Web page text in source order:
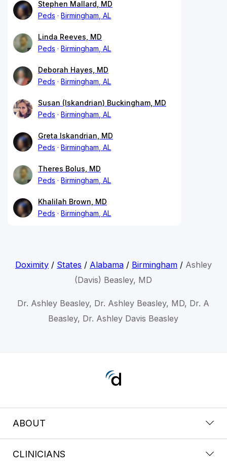
Stephen Mallard, MD
Peds
Birmingham, AL
Linda Reeves, MD
Peds
Birmingham, AL
Deborah Hayes, MD
Peds
Birmingham, AL
Susan (Iskandrian) Buckingham, MD
Peds
Birmingham, AL
Greta Iskandrian, MD
Peds
Birmingham, AL
Theres Bolus, MD
Peds
Birmingham, AL
Khalilah Brown, MD
Peds
Birmingham, AL
Doximity/ States / Alabama/ Birmingham/ Ashley
(Davis) Beasley, MD
Dr. Ashley Beasley, Dr. Ashley Beasley, MD, Dr. A
Beasley, Dr. Ashley Davis Beasley
ABOUT
CLINICIANS